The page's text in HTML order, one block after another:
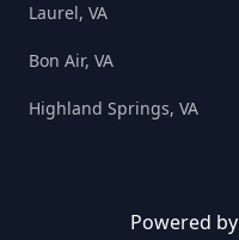
Powered by
Laurel, VA
Bon Air, VA
Highland Springs, VA